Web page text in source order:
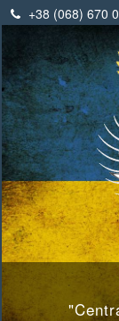
+38 (068) 670